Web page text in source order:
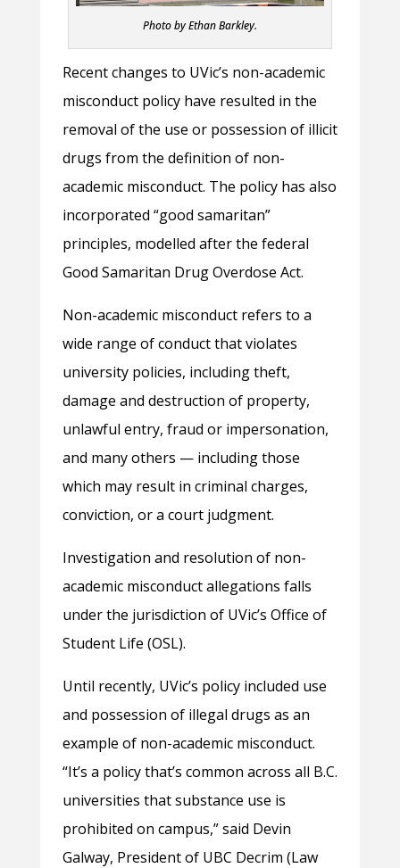
Photo by Ethan Barkley.
Recent changes to UVic’s non-academic
misconduct policy have resulted in the
removal of the use or possession of illicit
drugs from the definition of non-
academic misconduct. The policy has also
incorporated “good samaritan”
principles, modelled after the federal
Good Samaritan Drug Overdose Act.
Non-academic misconduct refers to a
wide range of conduct that violates
university policies, including theft,
damage and destruction of property,
unlawful entry, fraud or impersonation,
and many others — including those
which may result in criminal charges,
conviction, or a court judgment.
Investigation and resolution of non-
academic misconduct allegations falls
under the jurisdiction of UVic’s Office of
Student Life (OSL).
Until recently, UVic’s policy included use
and possession of illegal drugs as an
example of non-academic misconduct.
“It’s a policy that’s common across all B.C.
universities that substance use is
prohibited on campus,” said Devin
Galway, President of UBC Decrim (Law